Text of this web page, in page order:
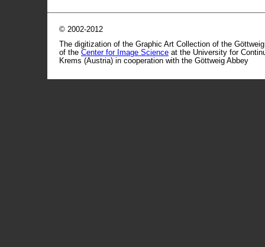
© 2002-2012
The digitization of the Graphic Art Collection of the
of the Center for Image Science at the University for
Krems (Austria) in cooperation with the Göttweig Abbey